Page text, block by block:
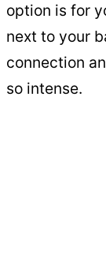
option is for
next to your
connection
so intense.